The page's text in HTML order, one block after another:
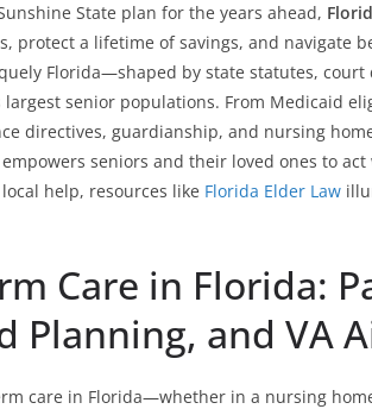
State plan for the years ahead,
protect a lifetime of savings, and navigate
Florida—shaped by state statutes,
largest senior populations. From Medicaid
directives, guardianship, and nursing
seniors and their loved ones to
help, resources like Florida Elder Law
Care in Florida:
Planning, and VA
care in Florida—whether in a nursing